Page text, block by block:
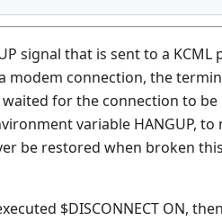
signal that is sent to a KCML
modem connection, the
for the connection to
variable HANGUP, to
be restored when broken
$DISCONNECT ON,